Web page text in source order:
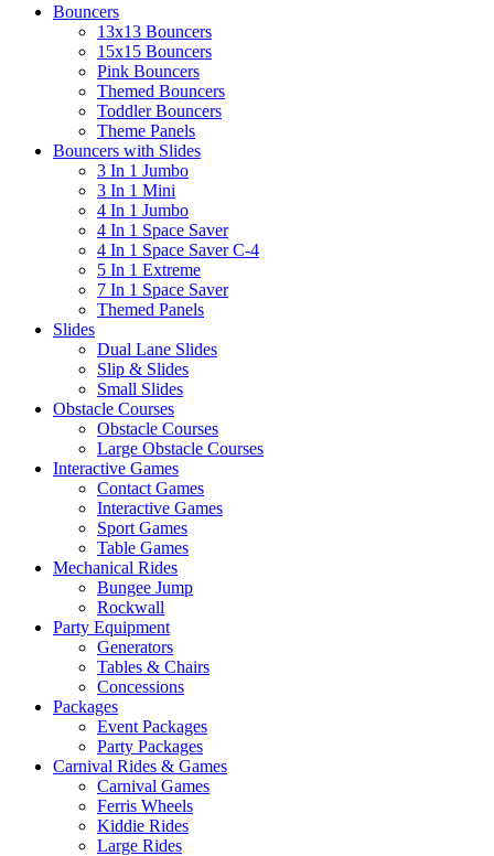
Bouncers
13x13 Bouncers
15x15 Bouncers
Pink Bouncers
Themed Bouncers
Toddler Bouncers
Theme Panels
Bouncers with Slides
3 In 1 Jumbo
3 In 1 Mini
4 In 1 Jumbo
4 In 1 Space Saver
4 In 1 Space Saver C-4
5 In 1 Extreme
7 In 1 Space Saver
Themed Panels
Slides
Dual Lane Slides
Slip & Slides
Small Slides
Obstacle Courses
Obstacle Courses
Large Obstacle Courses
Interactive Games
Contact Games
Interactive Games
Sport Games
Table Games
Mechanical Rides
Bungee Jump
Rockwall
Party Equipment
Generators
Tables & Chairs
Concessions
Packages
Event Packages
Party Packages
Carnival Rides & Games
Carnival Games
Ferris Wheels
Kiddie Rides
Large Rides